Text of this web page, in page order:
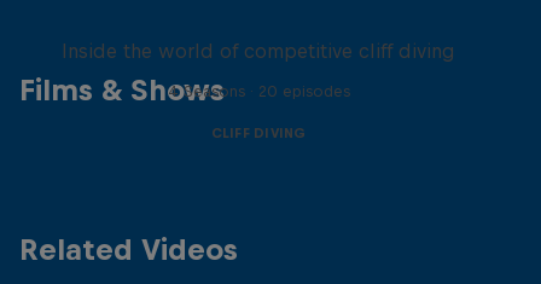
Films & Shows
Inside the world of competitive cliff diving
4 Seasons · 20 episodes
CLIFF DIVING
Related Videos